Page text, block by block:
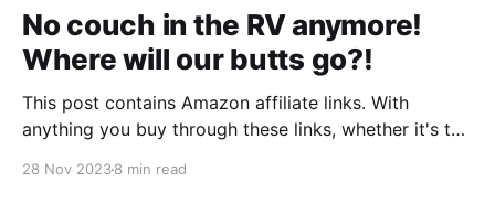
No couch in the RV anymore!
Where will our butts go?!
This post contains Amazon affiliate links. With
anything you buy through these links, whether it's the
28 Nov 20238 min read